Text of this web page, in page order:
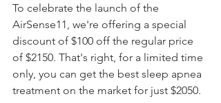
To celebrate the launch of the
AirSense11, we're offering a special
discount of $100 off the regular price
of $2150. That's right, for a limited time
only, you can get the best sleep apnea
treatment on the market for just $2050.